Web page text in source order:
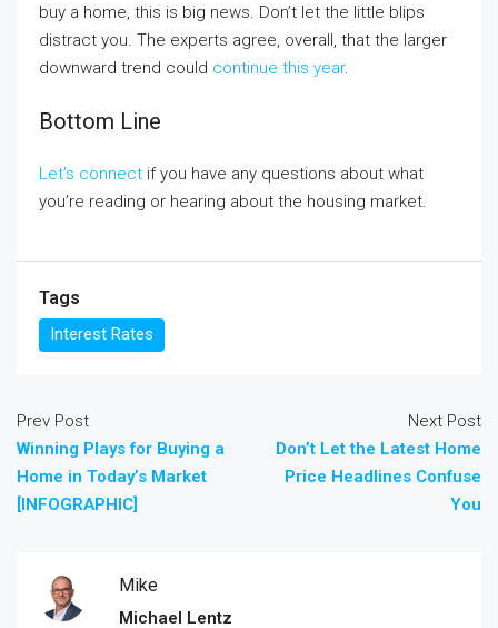
buy a home, this is big news. Don’t let the little blips
distract you. The experts agree, overall, that the larger
downward trend could continue this year.
Bottom Line
Let’s connect if you have any questions about what
you’re reading or hearing about the housing market.
Tags
Interest Rates
Prev Post
Winning Plays for Buying a
Home in Today’s Market
[INFOGRAPHIC]
Next Post
Don’t Let the Latest Home
Price Headlines Confuse
You
Mike
Michael Lentz